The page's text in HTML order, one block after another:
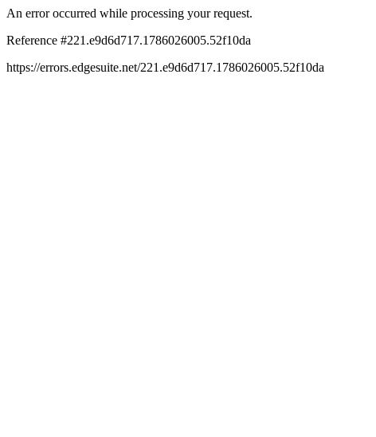
An error occurred while processing your request.
Reference #221.e9d6d717.1786026005.52f10da
https://errors.edgesuite.net/221.e9d6d717.1786026005.52f10da